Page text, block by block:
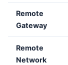
Remote
Gateway
Remote
Network